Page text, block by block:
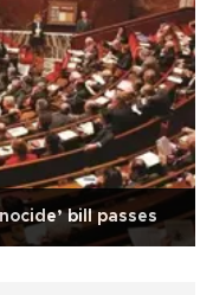
bill passes